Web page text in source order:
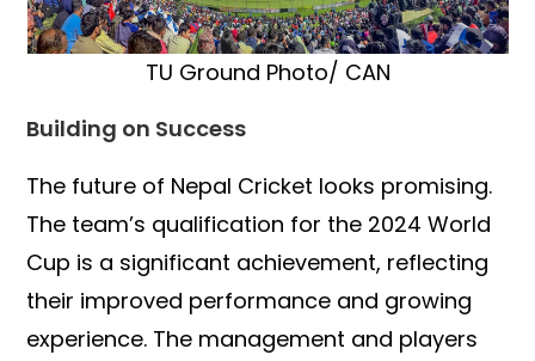
TU Ground Photo/ CAN
Building on Success
The future of Nepal Cricket looks promising.
The team’s qualification for the 2024 World
Cup is a significant achievement, reflecting
their improved performance and growing
experience. The management and players